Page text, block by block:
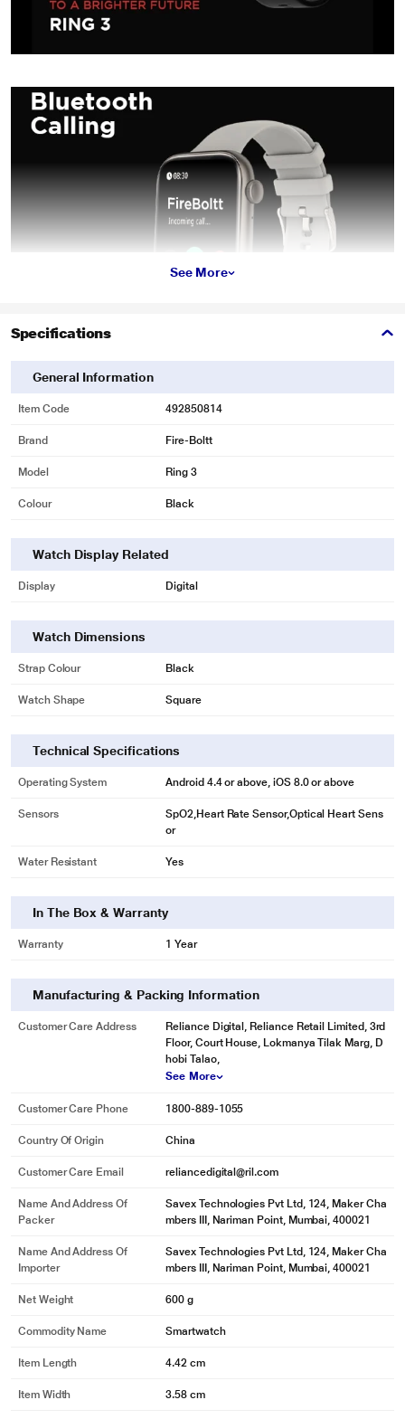
See More
Specifications
General Information
Item Code 492850814
Brand Fire-Boltt
Model Ring 3
Colour Black
Watch Display Related
Display Digital
Watch Dimensions
Strap Colour Black
Watch Shape Square
Technical Specifications
Operating System Android 4.4 or above, iOS 8.0 or above
Sensors
SpO2,Heart Rate Sensor,Optical Heart Sens
or
Water Resistant Yes
In The Box & Warranty
Warranty 1 Year
Manufacturing & Packing Information
Customer Care Address
Reliance Digital, Reliance Retail Limited, 3rd
Floor, Court House, Lokmanya Tilak Marg, D
hobi Talao,
See More
Customer Care Phone 1800-889-1055
Country Of Origin China
Customer Care Email reliancedigital@ril.com
Name And Address Of
Packer
Savex Technologies Pvt Ltd, 124, Maker Cha
mbers III, Nariman Point, Mumbai, 400021
Name And Address Of
Importer
Savex Technologies Pvt Ltd, 124, Maker Cha
mbers III, Nariman Point, Mumbai, 400021
Net Weight 600 g
Commodity Name Smartwatch
Item Length 4.42 cm
Item Width 3.58 cm